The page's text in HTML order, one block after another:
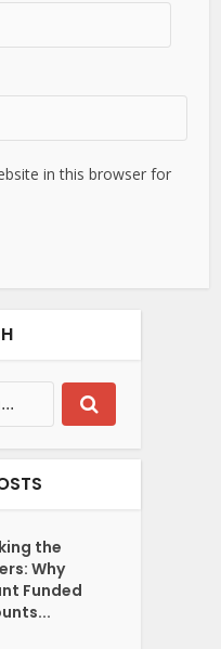
in this browser for
the
Why
Funded